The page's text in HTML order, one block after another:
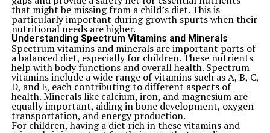
that might be missing from a child’s diet. This is
particularly important during growth spurts when their
nutritional needs are higher.
Understanding Spectrum Vitamins and Minerals
Spectrum vitamins and minerals are important parts of
a balanced diet, especially for children. These nutrients
help with body functions and overall health. Spectrum
vitamins include a wide range of vitamins such as A, B, C,
D, and E, each contributing to different aspects of
health. Minerals like calcium, iron, and magnesium are
equally important, aiding in bone development, oxygen
transportation, and energy production.
For children, having a diet rich in these vitamins and